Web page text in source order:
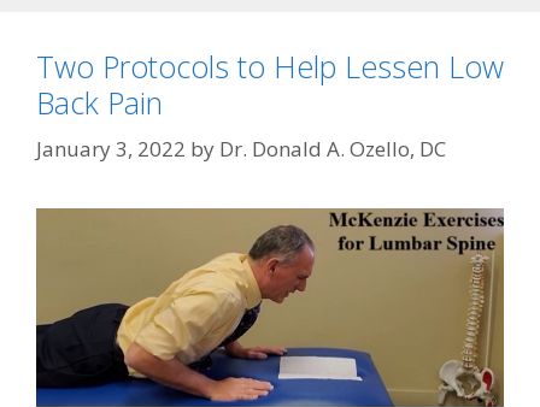
Two Protocols to Help Lessen Low
Back Pain
January 3, 2022 by Dr. Donald A. Ozello, DC